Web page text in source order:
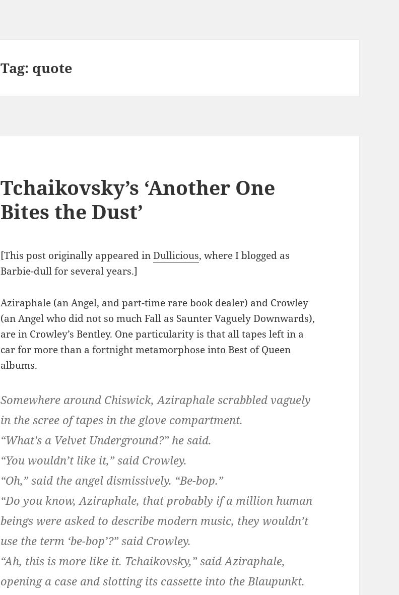
Tag: quote
Tchaikovsky’s ‘Another One
Bites the Dust’
[This post originally appeared inDullicious, where I blogged as
Barbie-dull for several years.]
Aziraphale (an Angel, and part-time rare book dealer) and Crowley
(an Angel who did not so much Fall as Saunter Vaguely Downwards),
are in Crowley’s Bentley. One particularity is that all tapes left in a
car for more than a fortnight metamorphose into Best of Queen
albums.
Somewhere around Chiswick, Aziraphale scrabbled vaguely
in the scree of tapes in the glove compartment.
“What’s a Velvet Underground?” he said.
“You wouldn’t like it,” said Crowley.
“Oh,” said the angel dismissively. “Be-bop.”
“Do you know, Aziraphale, that probably if a million human
beings were asked to describe modern music, they wouldn’t
use the term ‘be-bop’?” said Crowley.
“Ah, this is more like it. Tchaikovsky,” said Aziraphale,
opening a case and slotting its cassette into the Blaupunkt.